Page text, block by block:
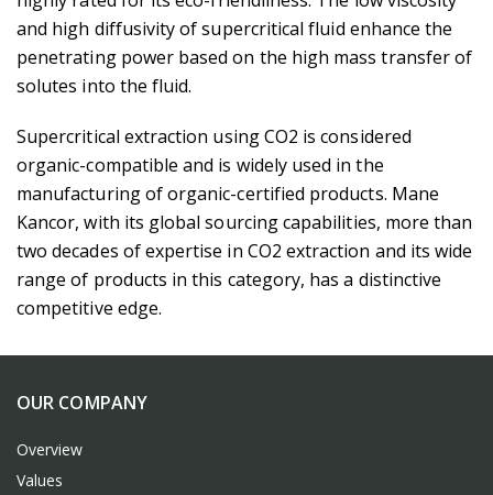
and high diffusivity of supercritical fluid enhance the
penetrating power based on the high mass transfer of
solutes into the fluid.
Supercritical extraction using CO2 is considered
organic-compatible and is widely used in the
manufacturing of organic-certified products. Mane
Kancor, with its global sourcing capabilities, more than
two decades of expertise in CO2 extraction and its wide
range of products in this category, has a distinctive
competitive edge.
OUR COMPANY
Overview
Values